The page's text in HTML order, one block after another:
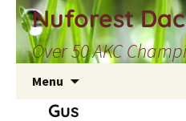
Skip
to
content
Nuforest
Over 50 AKC
Menu
Gus